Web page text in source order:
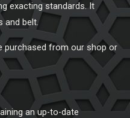
exacting standards. It
and belt.
purchased fromour shopor
an up-to-date